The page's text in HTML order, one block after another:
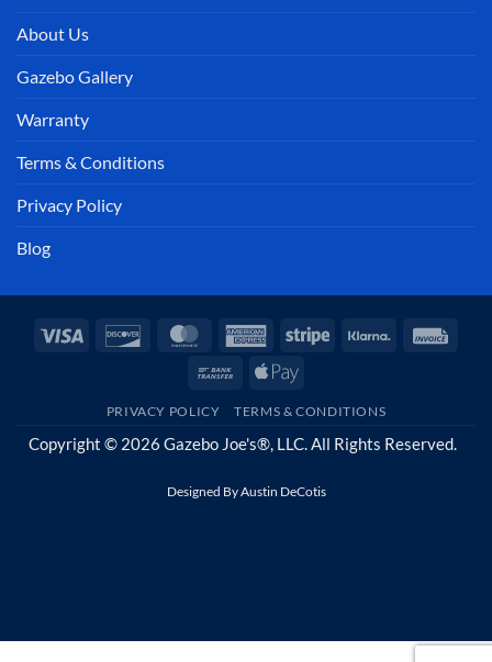
About Us
Gazebo Gallery
Warranty
Terms & Conditions
Privacy Policy
Blog
Visa Discover MasterCardAmericanStripe Klarna
Bank
Apple
PRIVACY POLICY TERMS & CONDITIONS
Copyright © 2026 Gazebo Joe's®, LLC. All Rights Reserved.
Designed ByAustin DeCotis